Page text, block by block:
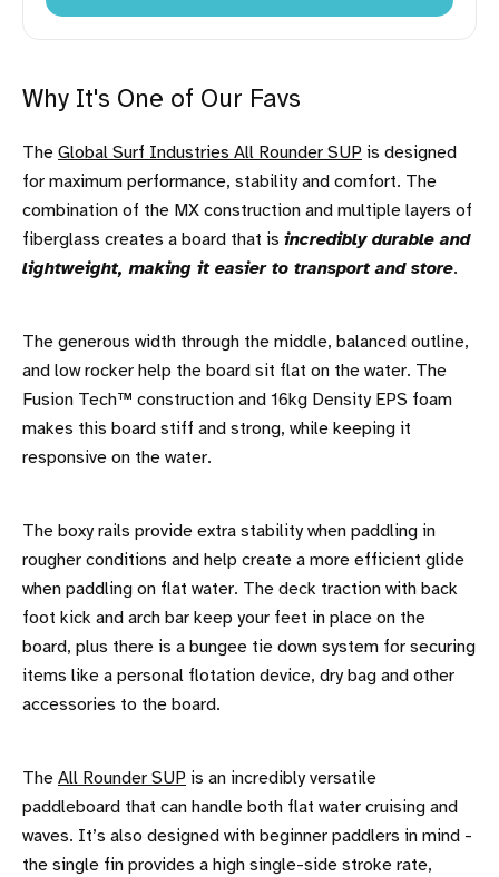
Why It's One of Our Favs
The Global Surf Industries All Rounder SUP is designed
for maximum performance, stability and comfort. The
combination of the MX construction and multiple layers of
fiberglass creates a board that is incredibly durable and
lightweight, making it easier to transport and store.
The generous width through the middle, balanced outline,
and low rocker help the board sit flat on the water. The
Fusion Tech™ construction and 16kg Density EPS foam
makes this board stiff and strong, while keeping it
responsive on the water.
The boxy rails provide extra stability when paddling in
rougher conditions and help create a more efficient glide
when paddling on flat water. The deck traction with back
foot kick and arch bar keep your feet in place on the
board, plus there is a bungee tie down system for securing
items like a personal flotation device, dry bag and other
accessories to the board.
The All Rounder SUP is an incredibly versatile
paddleboard that can handle both flat water cruising and
waves. It’s also designed with beginner paddlers in mind -
the single fin provides a high single-side stroke rate,